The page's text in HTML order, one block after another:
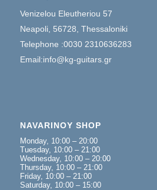
Venizelou Eleutheriou 57
Neapoli, 56728, Thessaloniki
Telephone :0030 2310636283
Email:info@kg-guitars.gr
NAVARINOY SHOP
Monday, 10:00 – 20:00
Tuesday, 10:00 – 21:00
Wednesday, 10:00 – 20:00
Thursday, 10:00 – 21:00
Friday, 10:00 – 21:00
Saturday, 10:00 – 15:00